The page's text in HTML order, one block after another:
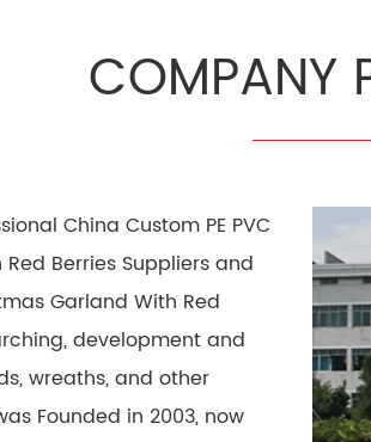
COMPANY
China Custom PE PVC
Berries Suppliersand
Garland With Red
development and
wreaths, and other
Founded in 2003, now